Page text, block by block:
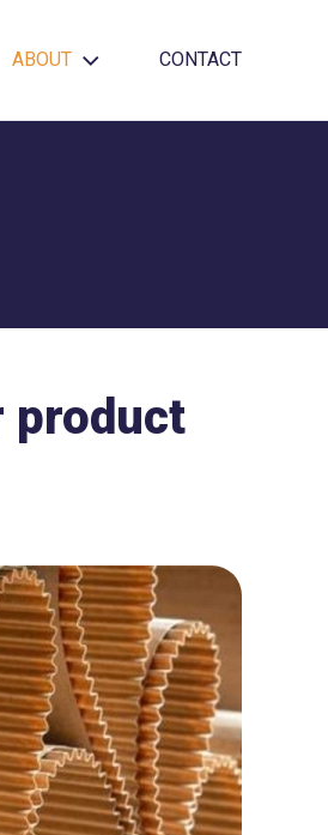
ABOUT CONTACT
product